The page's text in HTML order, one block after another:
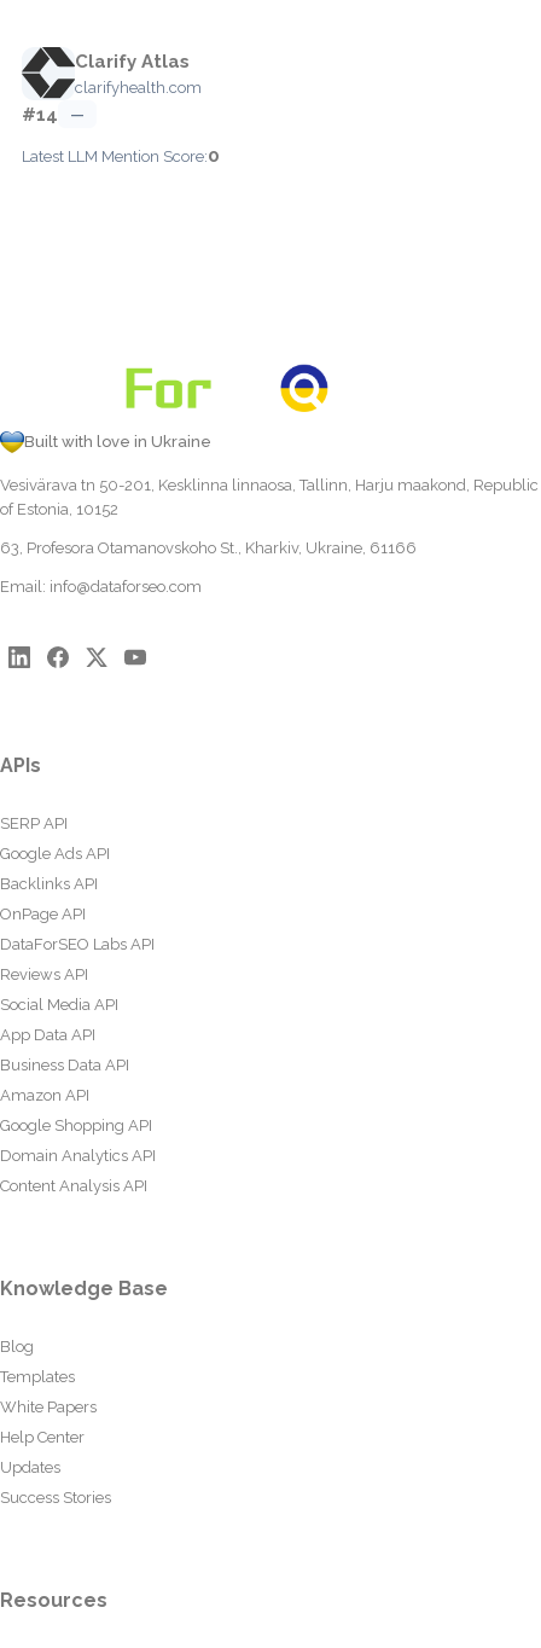
Clarify Atlas
clarifyhealth.com
#14 —
Latest LLM Mention Score:0
Built with love in Ukraine
Vesivärava tn 50-201, Kesklinna linnaosa, Tallinn, Harju maakond, Republic
of Estonia, 10152
63, Profesora Otamanovskoho St., Kharkiv, Ukraine, 61166
Email: info@dataforseo.com
APIs
SERP API
Google Ads API
Backlinks API
OnPage API
DataForSEO Labs API
Reviews API
Social Media API
App Data API
Business Data API
Amazon API
Google Shopping API
Domain Analytics API
Content Analysis API
Knowledge Base
Blog
Templates
White Papers
Help Center
Updates
Success Stories
Resources